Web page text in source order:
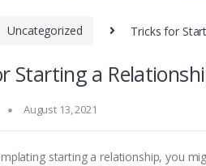
Uncategorized Tricks for
Starting a
August 13, 2021
starting a relationship, you